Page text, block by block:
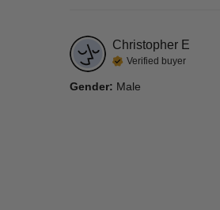
Christopher E
Verified buyer
Gender: Male